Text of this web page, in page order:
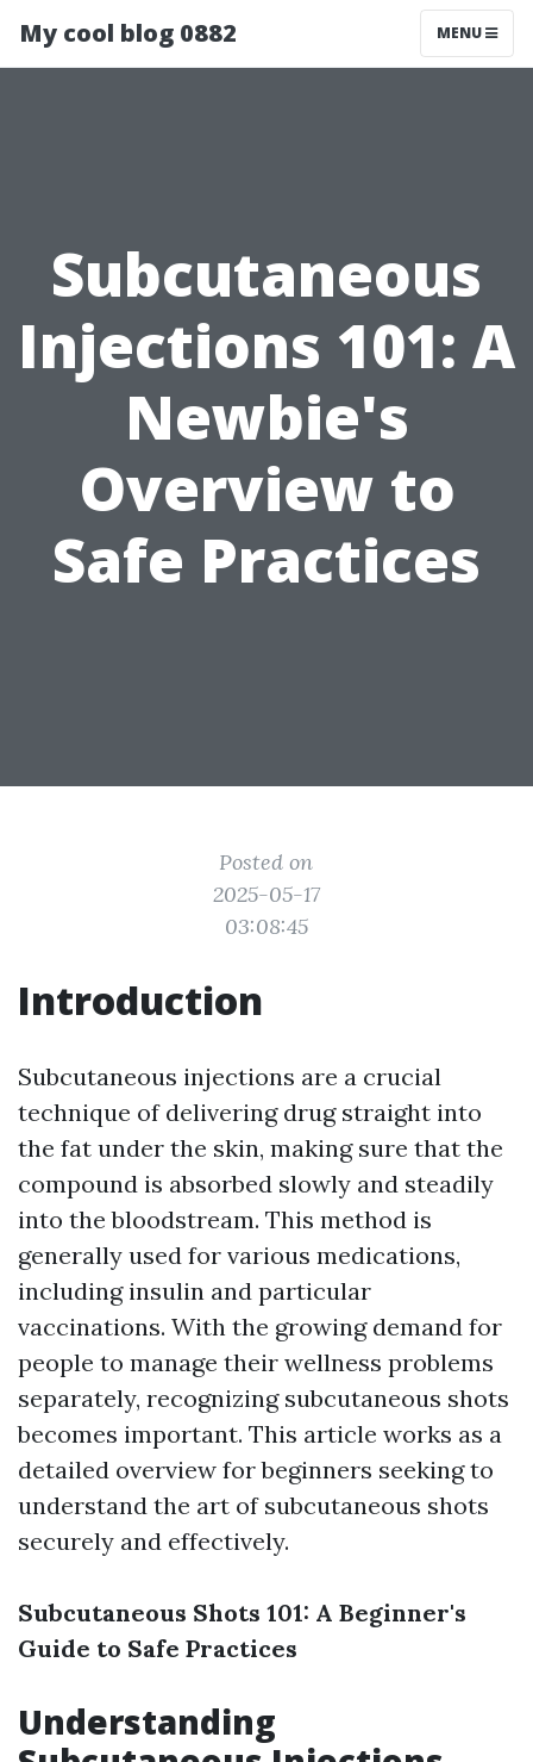
My cool blog 0882 MENU
Subcutaneous
Injections 101: A
Newbie's
Overview to
Safe Practices
Posted on
2025-05-17
03:08:45
Introduction
Subcutaneous injections are a crucial
technique of delivering drug straight into
the fat under the skin, making sure that the
compound is absorbed slowly and steadily
into the bloodstream. This method is
generally used for various medications,
including insulin and particular
vaccinations. With the growing demand for
people to manage their wellness problems
separately, recognizing subcutaneous shots
becomes important. This article works as a
detailed overview for beginners seeking to
understand the art of subcutaneous shots
securely and effectively.
Subcutaneous Shots 101: A Beginner's
Guide to Safe Practices
Understanding